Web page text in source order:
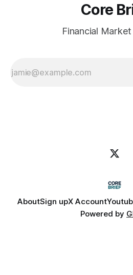
Core
Financial
AboutSign upX Account
Powered by